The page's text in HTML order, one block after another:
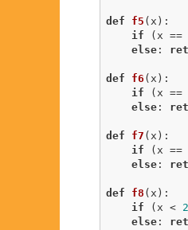
def f5 (x) :
if (x ==
else:
def f6 (x) :
if (x ==
else:
def f7 (x) :
if (x ==
else:
def f8 (x) :
if (x < 2
else: